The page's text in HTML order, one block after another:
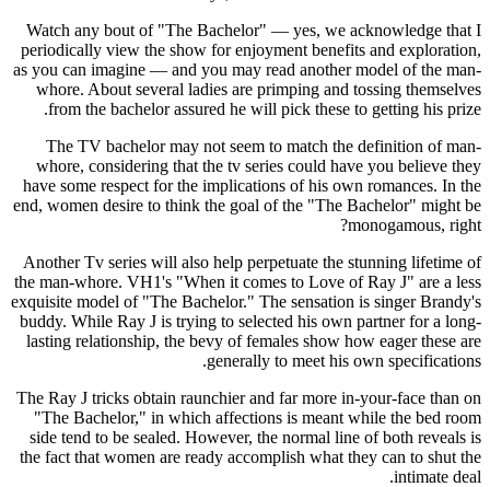
Watch any bout of "The Bachelor" — yes, we acknowledge that I
periodically view the show for enjoyment benefits and exploration,
as you can imagine — and you may read another model of the man-
whore. About several ladies are primping and tossing themselves
from the bachelor assured he will pick these to getting his prize.
The TV bachelor may not seem to match the definition of man-
whore, considering that the tv series could have you believe they
have some respect for the implications of his own romances. In the
end, women desire to think the goal of the "The Bachelor" might be
monogamous, right?
Another Tv series will also help perpetuate the stunning lifetime of
the man-whore. VH1's "When it comes to Love of Ray J" are a less
exquisite model of "The Bachelor." The sensation is singer Brandy's
buddy. While Ray J is trying to selected his own partner for a long-
lasting relationship, the bevy of females show how eager these are
generally to meet his own specifications.
The Ray J tricks obtain raunchier and far more in-your-face than on
"The Bachelor," in which affections is meant while the bed room
side tend to be sealed. However, the normal line of both reveals is
the fact that women are ready accomplish what they can to shut the
intimate deal.